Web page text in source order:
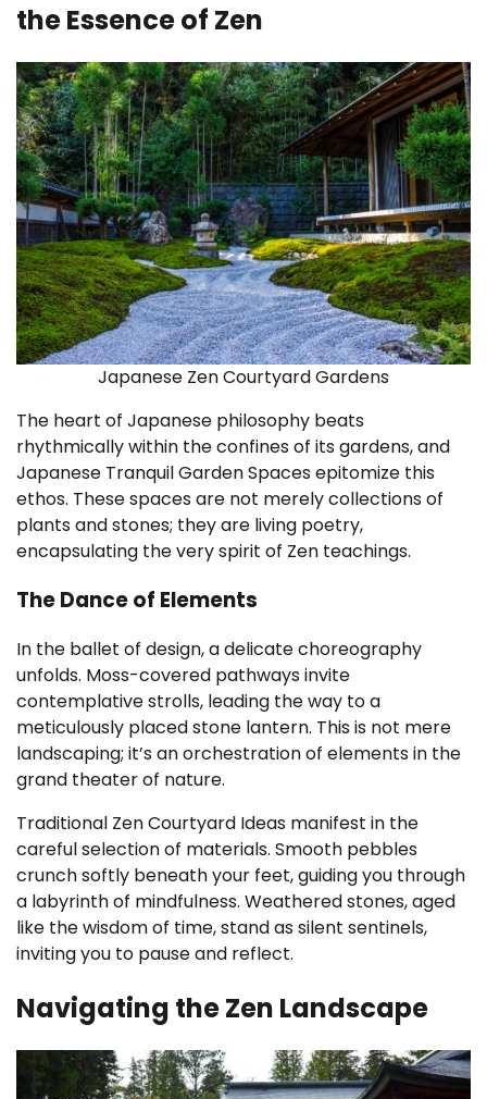
the Essence of Zen
Japanese Zen Courtyard Gardens
The heart of Japanese philosophy beats
rhythmically within the confines of its gardens, and
Japanese Tranquil Garden Spaces epitomize this
ethos. These spaces are not merely collections of
plants and stones; they are living poetry,
encapsulating the very spirit of Zen teachings.
The Dance of Elements
In the ballet of design, a delicate choreography
unfolds. Moss-covered pathways invite
contemplative strolls, leading the way to a
meticulously placed stone lantern. This is not mere
landscaping; it’s an orchestration of elements in the
grand theater of nature.
Traditional Zen Courtyard Ideas manifest in the
careful selection of materials. Smooth pebbles
crunch softly beneath your feet, guiding you through
a labyrinth of mindfulness. Weathered stones, aged
like the wisdom of time, stand as silent sentinels,
inviting you to pause and reflect.
Navigating the Zen Landscape